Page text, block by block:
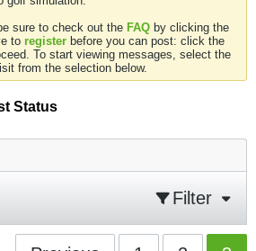
sure to check out the FAQ by clicking the
to register before you can post: click the
To start viewing messages, select the
from the selection below.
Status
Filter